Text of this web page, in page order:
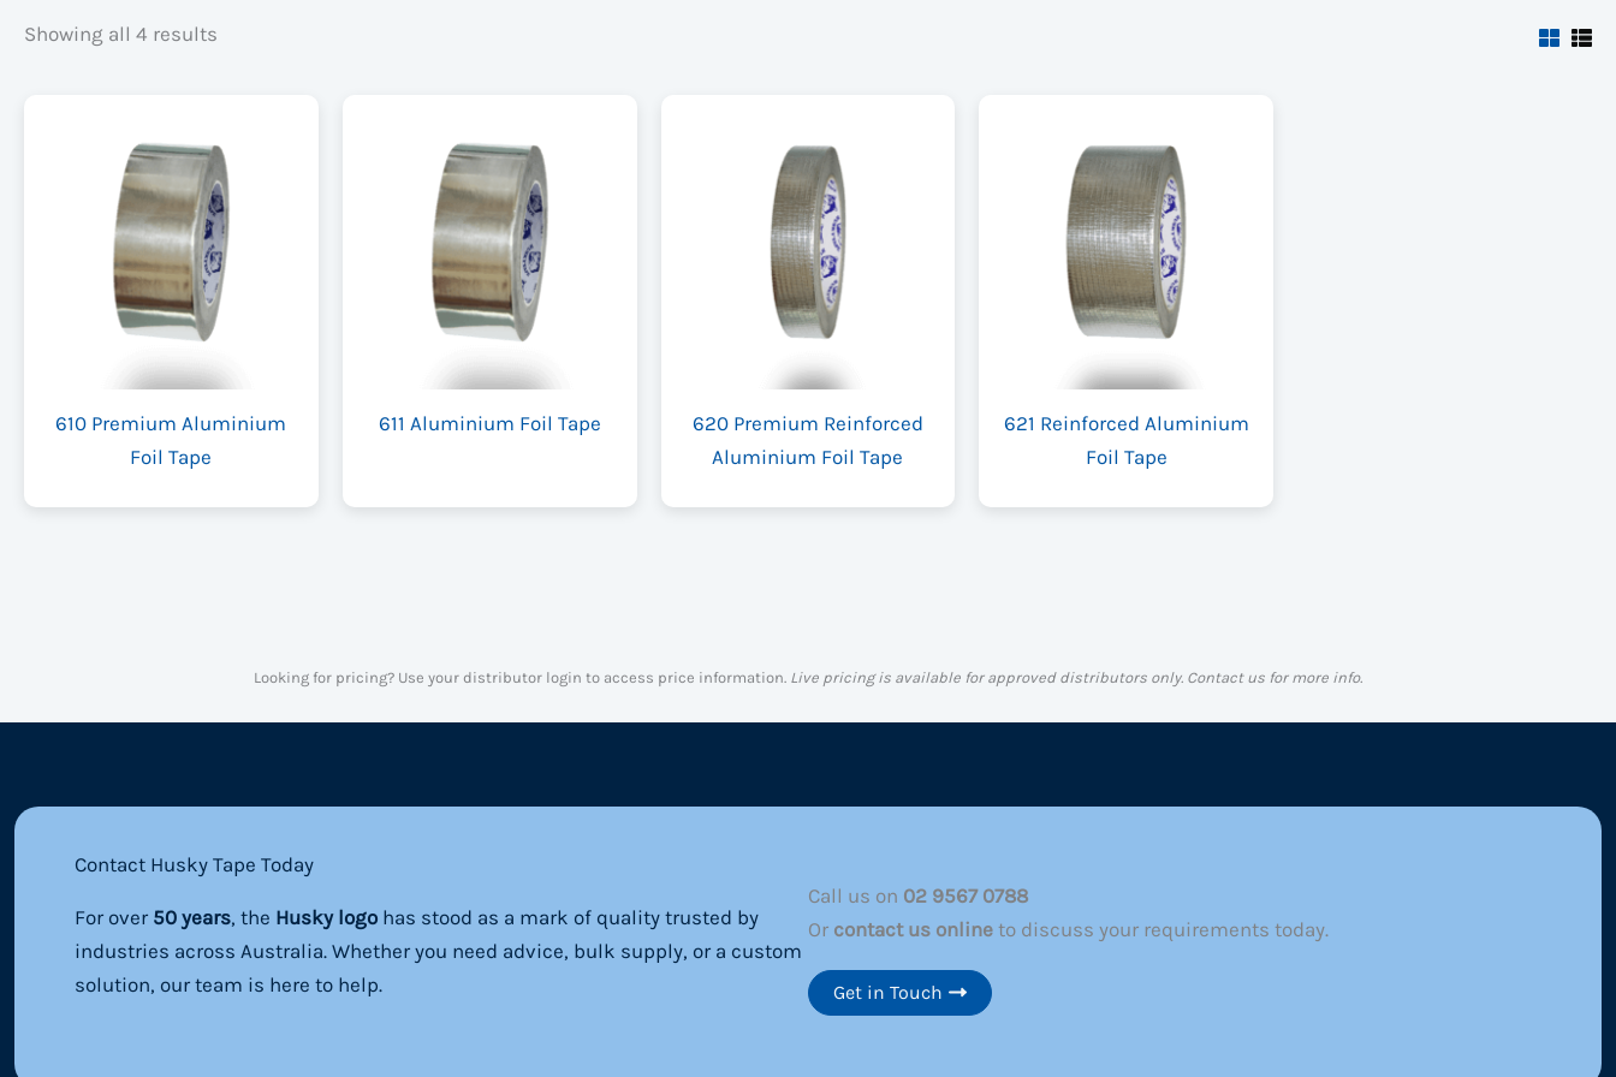
Showing all 4 results
610 Premium Aluminium
Foil Tape
611 Aluminium Foil Tape
620 Premium Reinforced
Aluminium Foil Tape
621 Reinforced Aluminium
Foil Tape
Looking for pricing? Use your distributor login to access price information. Live pricing is available for approved distributors only. Contact us for more info.
Contact Husky Tape Today
For over 50 years, the Husky logo has stood as a mark of quality trusted by
industries across Australia. Whether you need advice, bulk supply, or a custom
solution, our team is here to help.
Call us on 02 9567 0788
Or contact us online to discuss your requirements today.
Get in Touch